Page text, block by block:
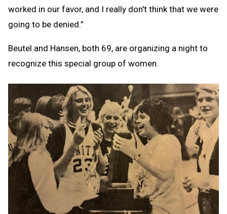
worked in our favor, and I really don't think that we were
going to be denied.”
Beutel and Hansen, both 69, are organizing a night to
recognize this special group of women.